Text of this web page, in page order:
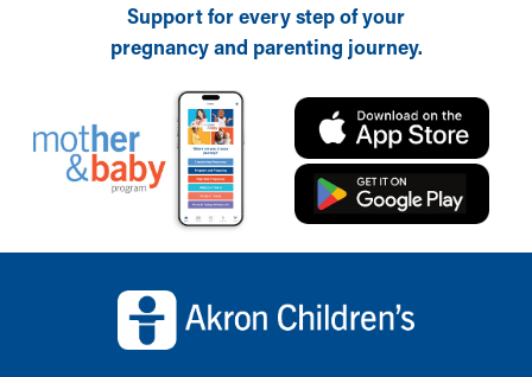
Support for every step of your
pregnancy and parenting journey.